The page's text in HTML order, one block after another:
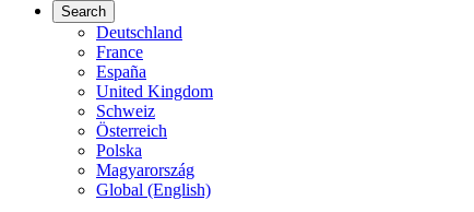
Search
Deutschland
France
España
United Kingdom
Schweiz
Österreich
Polska
Magyarország
Global (English)